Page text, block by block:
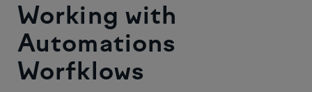
Working with
Automations
Worfklows